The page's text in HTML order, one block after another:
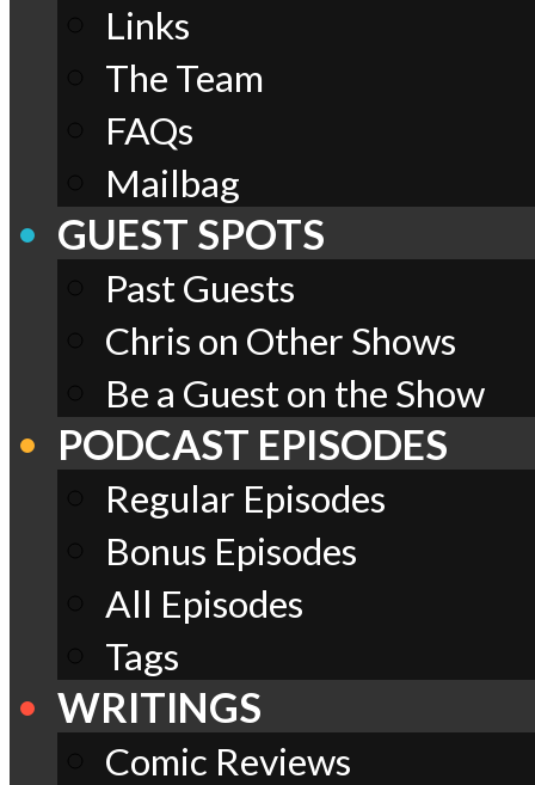
Links
The Team
FAQs
Mailbag
GUEST SPOTS
Past Guests
Chris on Other Shows
Be a Guest on the Show
PODCAST EPISODES
Regular Episodes
Bonus Episodes
All Episodes
Tags
WRITINGS
Comic Reviews